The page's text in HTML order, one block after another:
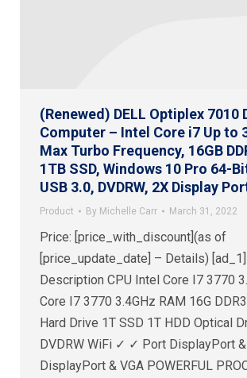
(Renewed) DELL Optiplex 7010
Computer – Intel Core i7 Up to
Max Turbo Frequency, 16GB
1TB SSD, Windows 10 Pro 64-
USB 3.0, DVDRW, 2X Display
Product By Michelle Carr March 31, 2022
Price: [price_with_discount](as of
[price_update_date] – Details)
Description CPU Intel Core I7 3770
Core I7 3770 3.4GHz RAM 16G
Hard Drive 1T SSD 1T HDD Optical
DVDRW WiFi ✓ ✓ Port DisplayPort &
DisplayPort & VGA POWERFUL